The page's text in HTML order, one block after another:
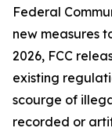
Federal
new measures
2026, FCC
existing
scourge of
recorded or